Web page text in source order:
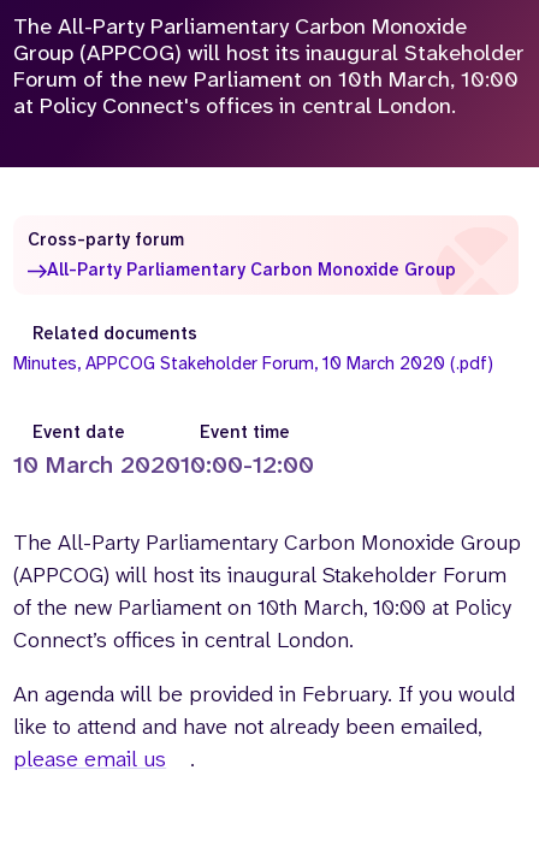
Who we are
Our team
What we do
About us
Contact us
Partnerships
Careers
Search
The All-Party Parliamentary Carbon Monoxide
Group (APPCOG) will host its inaugural Stakeholder
Forum of the new Parliament on 10th March, 10:00
at Policy Connect's offices in central London.
Event date
10 March 2020
Event time
10:00-12:00
The All-Party Parliamentary Carbon Monoxide Group
(APPCOG) will host its inaugural Stakeholder Forum
of the new Parliament on 10th March, 10:00 at Policy
Connect’s offices in central London.
An agenda will be provided in February. If you would
like to attend and have not already been emailed,
please email us
.
Cross-party forum
All-Party Parliamentary Carbon Monoxide Group
Related documents
Minutes, APPCOG Stakeholder Forum, 10 March 2020 (.pdf)